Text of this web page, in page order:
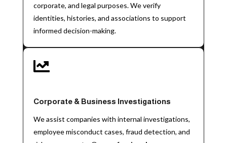
corporate, and legal purposes. We verify
identities, histories, and associations to support
informed decision-making.

Corporate & Business Investigations
We assist companies with internal investigations,
employee misconduct cases, fraud detection, and